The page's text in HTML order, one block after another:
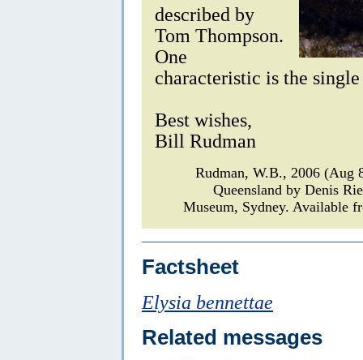
described by
Tom Thompson.
One
characteristic is the
Best wishes,
Bill Rudman
Rudman, W.B., 2006 (Aug
Queensland by Denis
Museum, Sydney. Available
Factsheet
Elysia bennettae
Related messages